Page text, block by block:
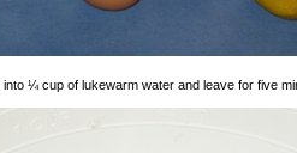
¼ cup of lukewarm water and leave for five